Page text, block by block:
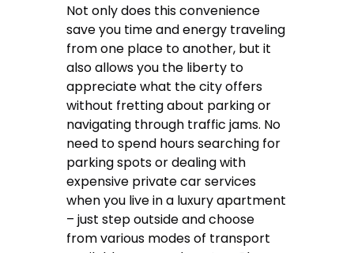
Not only does this convenience
save you time and energy traveling
from one place to another, but it
also allows you the liberty to
appreciate what the city offers
without fretting about parking or
navigating through traffic jams. No
need to spend hours searching for
parking spots or dealing with
expensive private car services
when you live in a luxury apartment
– just step outside and choose
from various modes of transport